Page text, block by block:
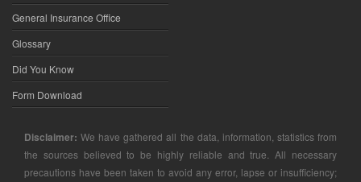
General Insurance Office
Glossary
Did You Know
Form Download
Disclaimer: We have gathered all the data, information, statistics from
the sources believed to be highly reliable and true. All necessary
precautions have been taken to avoid any error, lapse or insufficiency;